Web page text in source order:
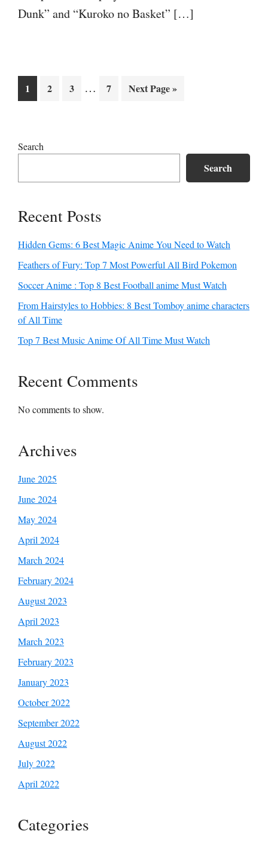
Dunk” and “Kuroko no Basket” […]
Go
to
1
Go
2
Go
3
Interim
…
Go
7
Go
Next Page »
Primary
Search
Search
Recent Posts
Hidden Gems: 6 Best Magic Anime You Need to Watch
Feathers of Fury: Top 7 Most Powerful All Bird Pokemon
Soccer Anime : Top 8 Best Football anime Must Watch
From Hairstyles to Hobbies: 8 Best Tomboy anime characters
of All Time
Top 7 Best Music Anime Of All Time Must Watch
Recent Comments
No comments to show.
Archives
June 2025
June 2024
May 2024
April 2024
March 2024
February 2024
August 2023
April 2023
March 2023
February 2023
January 2023
October 2022
September 2022
August 2022
July 2022
April 2022
Categories